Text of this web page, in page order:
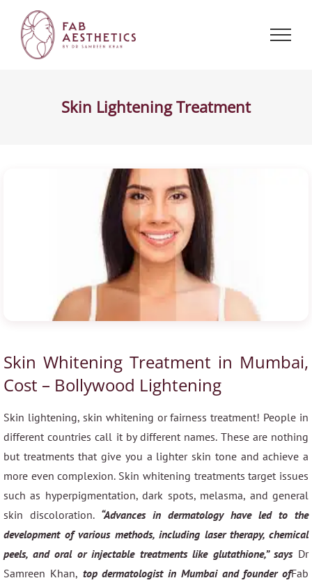
content
Skin Lightening Treatment
Skin Whitening Treatment in Mumbai,
Cost – Bollywood Lightening
Skin lightening, skin whitening or fairness treatment! People in
different countries call it by different names. These are nothing
but treatments that give you a lighter skin tone and achieve a
more even complexion. Skin whitening treatments target issues
such as hyperpigmentation, dark spots, melasma, and general
skin discoloration. “Advances in dermatology have led to the
development of various methods, including laser therapy, chemical
peels, and oral or injectable treatments like glutathione,” says Dr
Samreen Khan, top dermatologist in Mumbai and founder ofFab